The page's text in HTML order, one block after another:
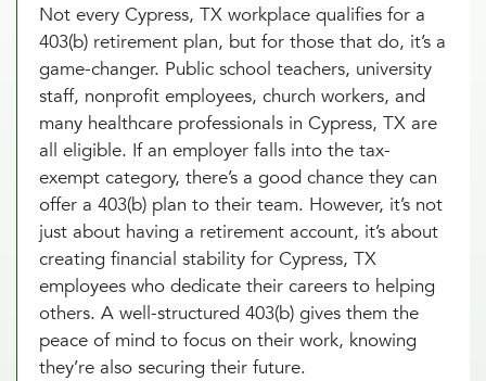
Not every Cypress, TX workplace qualifies for a
403(b) retirement plan, but for those that do, it’s a
game-changer. Public school teachers, university
staff, nonprofit employees, church workers, and
many healthcare professionals in Cypress, TX are
all eligible. If an employer falls into the tax-
exempt category, there’s a good chance they can
offer a 403(b) plan to their team. However, it’s not
just about having a retirement account, it’s about
creating financial stability for Cypress, TX
employees who dedicate their careers to helping
others. A well-structured 403(b) gives them the
peace of mind to focus on their work, knowing
they’re also securing their future.